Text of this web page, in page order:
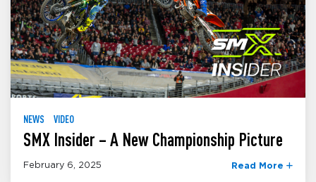
NEWS VIDEO
SMX Insider – A New Championship Picture
February 6, 2025 Read More